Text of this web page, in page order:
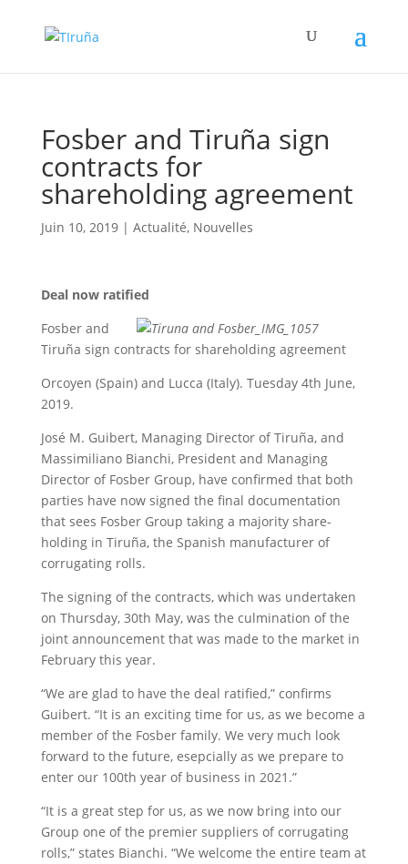
Fosber and Tiruña sign
contracts for
shareholding agreement
Juin 10, 2019| Actualité, Nouvelles
Deal now ratified
Fosber and
Tiruña sign contracts for shareholding agreement
Orcoyen (Spain) and Lucca (Italy). Tuesday 4th June,
2019.
José M. Guibert, Managing Director of Tiruña, and
Massimiliano Bianchi, President and Managing
Director of Fosber Group, have confirmed that both
parties have now signed the final documentation
that sees Fosber Group taking a majority share-
holding in Tiruña, the Spanish manufacturer of
corrugating rolls.
The signing of the contracts, which was undertaken
on Thursday, 30th May, was the culmination of the
joint announcement that was made to the market in
February this year.
“We are glad to have the deal ratified,” confirms
Guibert. “It is an exciting time for us, as we become a
member of the Fosber family. We very much look
forward to the future, esepcially as we prepare to
enter our 100th year of business in 2021.”
“It is a great step for us, as we now bring into our
Group one of the premier suppliers of corrugating
rolls,” states Bianchi. “We welcome the entire team at